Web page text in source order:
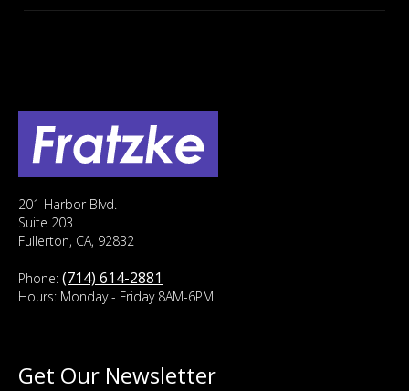
201 Harbor Blvd.
Suite 203
Fullerton, CA, 92832
Phone: (714) 614-2881
Hours: Monday - Friday 8AM-6PM
Get Our Newsletter